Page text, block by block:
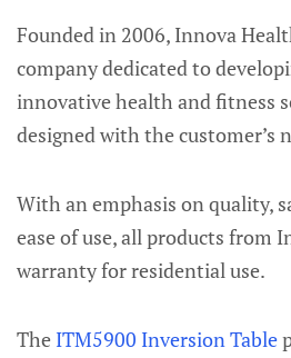
Founded in 2006, Innova
company dedicated to
innovative health and fitness
designed with the customer’s
With an emphasis on quality,
ease of use, all products from
warranty for residential use.
The ITM5900 Inversion Table